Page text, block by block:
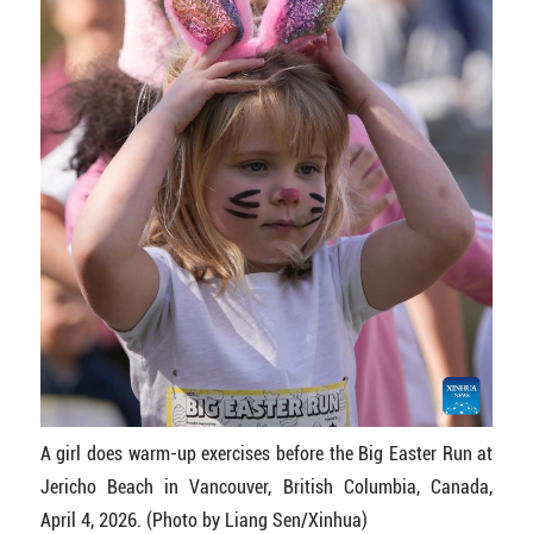
A girl does warm-up exercises before the Big Easter Run at
Jericho Beach in Vancouver, British Columbia, Canada,
April 4, 2026. (Photo by Liang Sen/Xinhua)